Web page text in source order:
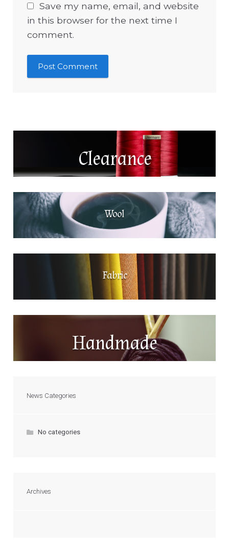
Save my name, email, and website
in this browser for the next time I
comment.
Clearance
Wool
Fabric
Handmade
News Categories
No categories
Archives